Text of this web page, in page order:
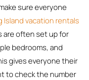
sure everyone
Island vacation rentals
are often set up for
bedrooms, and
gives everyone their
to check the number